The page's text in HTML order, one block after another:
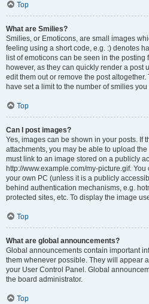
Top
What are Smilies?
Smilies, or Emoticons, are small images
feeling using a short code, e.g. :) denotes
list of emoticons can be seen in the posting
however, as they can quickly render a post
edit them out or remove the post
have set a limit to the number of smilies
Top
Can I post images?
Yes, images can be shown in your posts. If
attachments, you may be able to upload
must link to an image stored on a publicly
http://www.example.com/my-picture.gif.
your own PC (unless it is a publicly
behind authentication mechanisms, e.g.
protected sites, etc. To display the image
Top
What are global announcements?
Global announcements contain important
them whenever possible. They will appear
your User Control Panel. Global
the board administrator.
Top